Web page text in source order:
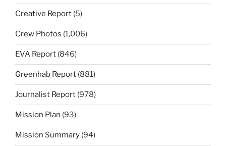
Creative Report (5)
Crew Photos (1,006)
EVA Report (846)
Greenhab Report (881)
Journalist Report (978)
Mission Plan (93)
Mission Summary (94)